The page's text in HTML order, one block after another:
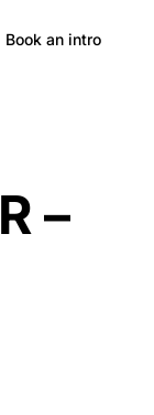
Book an intro
–